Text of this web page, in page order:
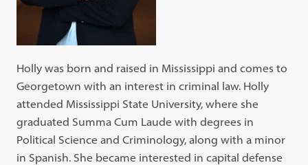
Holly was born and raised in Mississippi and comes to
Georgetown with an interest in criminal law. Holly
attended Mississippi State University, where she
graduated Summa Cum Laude with degrees in
Political Science and Criminology, along with a minor
in Spanish. She became interested in capital defense